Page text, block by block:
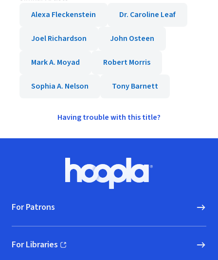
Alexa Fleckenstein
Dr. Caroline Leaf
Joel Richardson John Osteen
Mark A. Moyad Robert Morris
Sophia A. Nelson Tony Barnett
Having trouble with this title?
Hoopla logo, Go to homepage
For Patrons
For Libraries
(opens in new window)